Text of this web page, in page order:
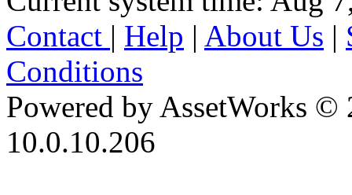
Contact | Help | About Us |
Conditions
Powered by AssetWorks ©
10.0.10.206